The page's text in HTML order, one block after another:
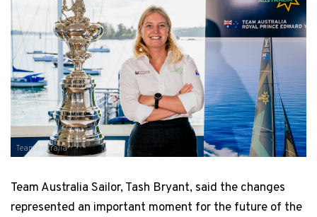
Team Australia
Team Australia Sailor, Tash Bryant, said the changes
represented an important moment for the future of the